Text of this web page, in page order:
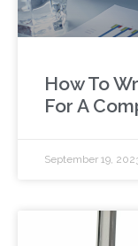
How To
For A
September 19,